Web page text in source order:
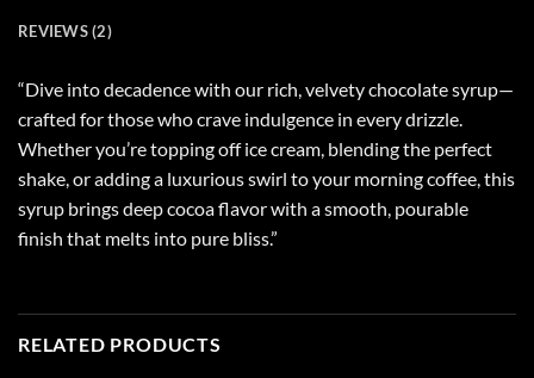
REVIEWS (2)
“Dive into decadence with our rich, velvety chocolate syrup—
crafted for those who crave indulgence in every drizzle.
Whether you’re topping off ice cream, blending the perfect
shake, or adding a luxurious swirl to your morning coffee, this
syrup brings deep cocoa flavor with a smooth, pourable
finish that melts into pure bliss.”
RELATED PRODUCTS